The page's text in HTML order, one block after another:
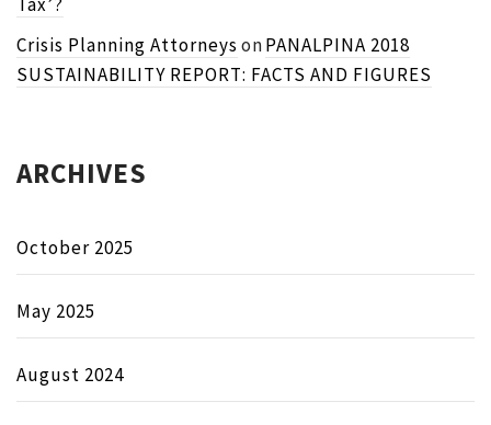
Crisis Planning Attorneys onPANALPINA 2018
SUSTAINABILITY REPORT: FACTS AND FIGURES
ARCHIVES
October 2025
May 2025
August 2024